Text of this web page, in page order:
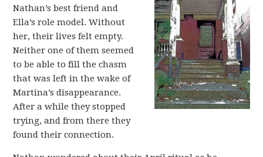
Nathan’s best friend and
Ella’s role model. Without
her, their lives felt empty.
Neither one of them seemed
to be able to fill the chasm
that was left in the wake of
Martina’s disappearance.
After a while they stopped
trying, and from there they
found their connection.